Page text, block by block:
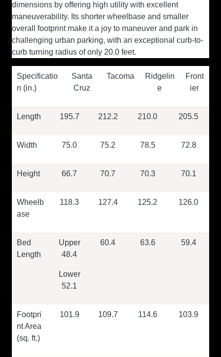
dimensions by offering high utility with excellent
maneuverability. Its shorter wheelbase and smaller
overall footprint make it a joy to maneuver and park in
challenging urban parking, with an exceptional curb-to-
curb turning radius of only 20.0 feet.
Specificatio
n (in.)
Santa
Cruz
Tacoma
Ridgelin
e
Front
ier
Length 195.7 212.2 210.0 205.5
Width 75.0 75.2 78.5 72.8
Height 66.7 70.7 70.3 70.1
Wheelb
ase
118.3 127.4 125.2 126.0
Bed
Length
Upper
48.4
Lower
52.1
60.4 63.6 59.4
Footpri
nt Area
(sq. ft.)
101.9 109.7 114.6 103.9